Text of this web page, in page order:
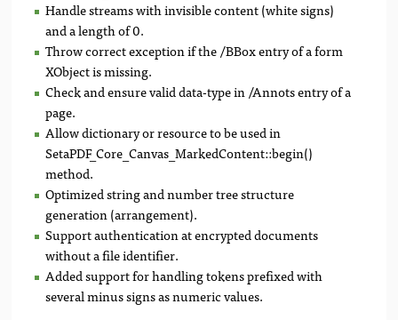
Handle streams with invisible content (white signs)
and a length of 0.
Throw correct exception if the /BBox entry of a form
XObject is missing.
Check and ensure valid data-type in /Annots entry of a
page.
Allow dictionary or resource to be used in
SetaPDF_Core_Canvas_MarkedContent::begin()
method.
Optimized string and number tree structure
generation (arrangement).
Support authentication at encrypted documents
without a file identifier.
Added support for handling tokens prefixed with
several minus signs as numeric values.